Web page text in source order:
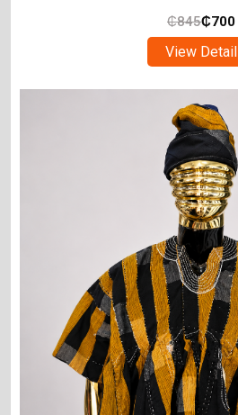
₵845₵700
View Detail